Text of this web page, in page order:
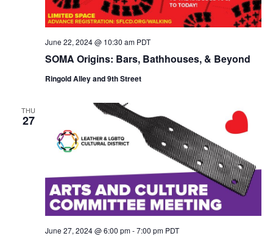
SOMA Origins: Bars, Bathhouses, & Beyond
June 22, 2024 @ 10:30 am PDT
Ringold Alley and 9th Street
THU
27
June 27, 2024 @ 6:00 pm-7:00 pm PDT